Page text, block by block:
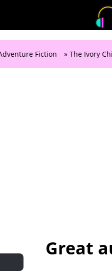
Fiction » The Ivory
Great